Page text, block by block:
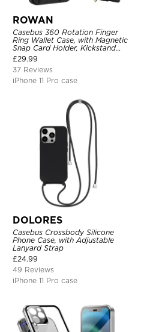
ROWAN
Casebus 360 Rotation Finger
Ring Wallet Case, with Magnetic
Snap Card Holder, Kickstand
Shockproof Cover
£29.99
37 Reviews
iPhone 11 Pro case
DOLORES
Casebus Crossbody Silicone
Phone Case, with Adjustable
Lanyard Strap
£24.99
49 Reviews
iPhone 11 Pro case